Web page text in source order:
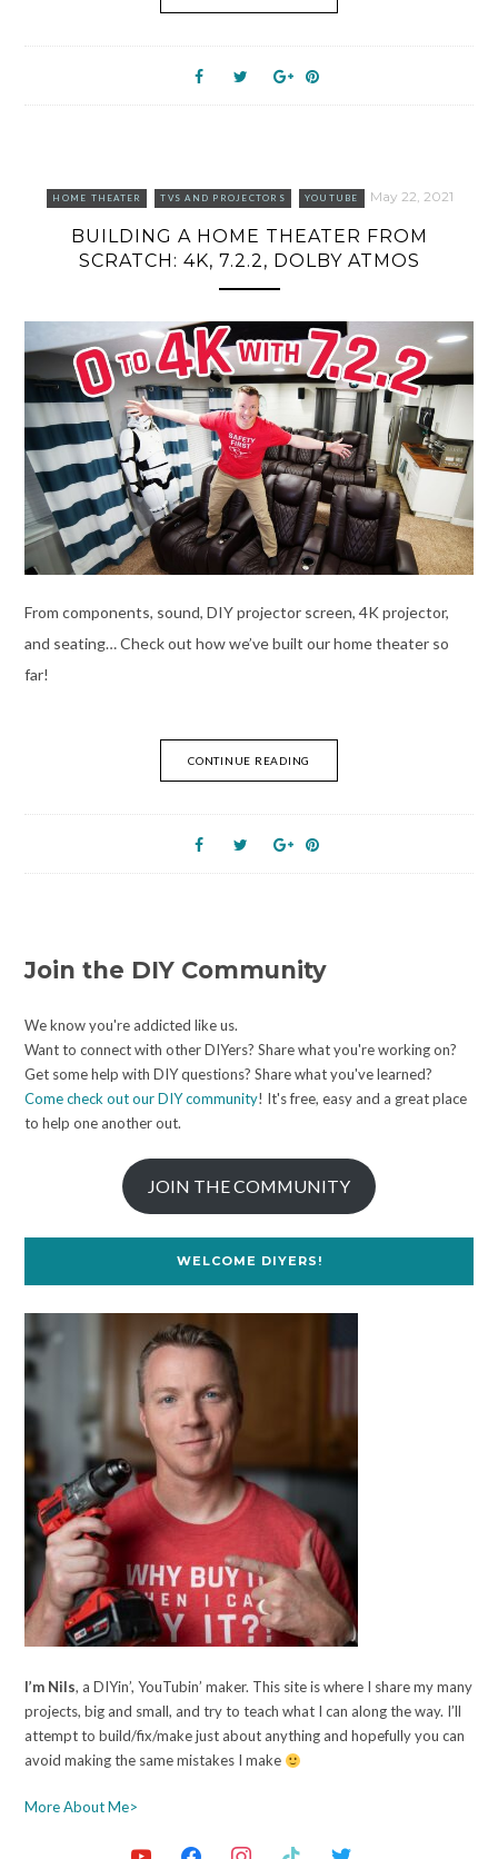
HOME THEATER TVS AND PROJECTORS YOUTUBE May 22, 2021
BUILDING A HOME THEATER FROM
SCRATCH: 4K, 7.2.2, DOLBY ATMOS
From components, sound, DIY projector screen, 4K projector,
and seating… Check out how we’ve built our home theater so
far!
CONTINUE READING
Join the DIY Community
We know you're addicted like us.
Want to connect with other DIYers? Share what you're working on?
Get some help with DIY questions? Share what you've learned?
Come check out our DIY community! It's free, easy and a great place
to help one another out.
JOIN THE COMMUNITY
WELCOME DIYERS!
I’m Nils, a DIYin’, YouTubin’ maker. This site is where I share my many
projects, big and small, and try to teach what I can along the way. I’ll
attempt to build/fix/make just about anything and hopefully you can
avoid making the same mistakes I make
More About Me>